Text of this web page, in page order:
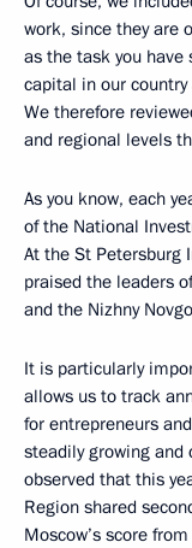
work, since they are
as the task you
capital in our
We therefore
and regional levels
As you know, each
of the National
At the St Petersburg
praised the leaders
and the Nizhny
It is particularly
allows us to track
for entrepreneurs
steadily growing and
observed that this
Region shared
Moscow’s score